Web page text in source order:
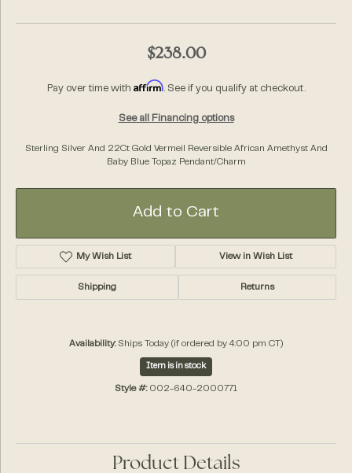
$238.00
Pay over time with Affirm. See if you qualify at checkout.
See all Financing options
Sterling Silver And 22Ct Gold Vermeil Reversible African Amethyst And
Baby Blue Topaz Pendant/Charm
Add to Cart
My Wish List View in Wish List
Shipping Returns
Availability: Ships Today (if ordered by 4:00 pm CT)
Item is in stock
Style #: 002-640-2000771
Product Details